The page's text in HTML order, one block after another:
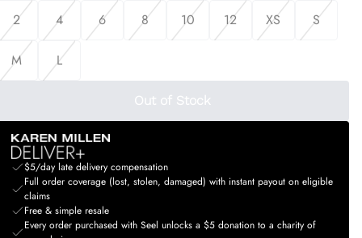
2
4 6 8 10 12 XS S
M L
Out of Stock
$5/day late delivery compensation
Full order coverage (lost, stolen, damaged) with instant payout on eligible
claims
Free & simple resale
Every order purchased with Seel unlocks a $5 donation to a charity of